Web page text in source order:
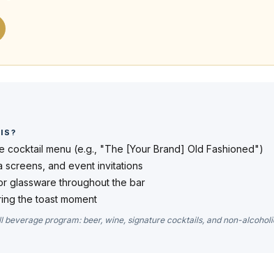
cocktail menu (e.g., "The [Your Brand] Old Fashioned")
screens, and event invitations
glassware throughout the bar
the toast moment
beverage program: beer, wine, signature cocktails, and non-